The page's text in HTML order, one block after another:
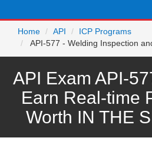
Home
API
ICP Programs
API-577 - Welding Inspection
API Exam API-
Earn Real-time
Worth IN THE